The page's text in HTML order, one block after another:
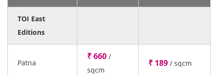
TOI East
Editions
Patna
₹ 660 /
sqcm
₹ 189 / sqcm